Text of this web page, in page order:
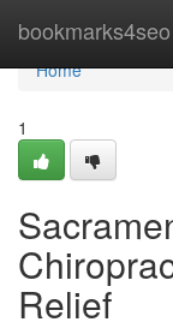
bookmarks4seo
Home
Home
1
Relief